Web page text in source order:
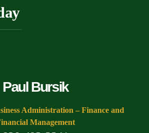
Paul Bursik
Administration – Finance and
Management